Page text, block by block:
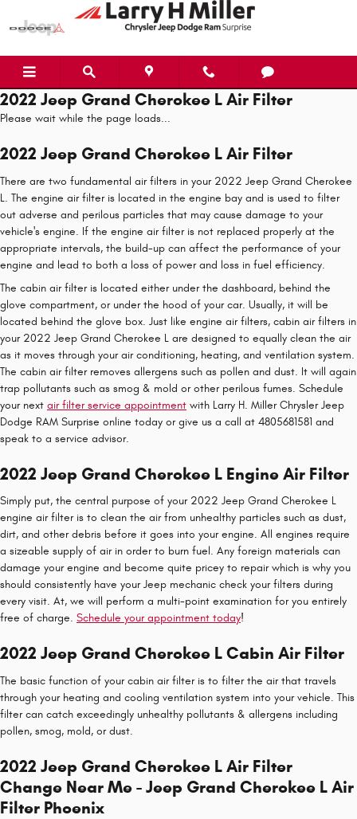
Skip to main content
2022 Jeep Grand Cherokee L Air Filter
Please wait while the page loads...
2022 Jeep Grand Cherokee L Air Filter
There are two fundamental air filters in your 2022 Jeep Grand Cherokee
L. The engine air filter is located in the engine bay and is used to filter
out adverse and perilous particles that may cause damage to your
vehicle's engine. If the engine air filter is not replaced properly at the
appropriate intervals, the build-up can affect the performance of your
engine and lead to both a loss of power and loss in fuel efficiency.
The cabin air filter is located either under the dashboard, behind the
glove compartment, or under the hood of your car. Usually, it will be
located behind the glove box. Just like engine air filters, cabin air filters in
your 2022 Jeep Grand Cherokee L are designed to equally clean the air
as it moves through your air conditioning, heating, and ventilation system.
The cabin air filter removes allergens such as pollen and dust. It will again
trap pollutants such as smog & mold or other perilous fumes. Schedule
your next air filter service appointment with Larry H. Miller Chrysler Jeep
Dodge RAM Surprise online today or give us a call at 4805681581 and
speak to a service advisor.
2022 Jeep Grand Cherokee L Engine Air Filter
Simply put, the central purpose of your 2022 Jeep Grand Cherokee L
engine air filter is to clean the air from unhealthy particles such as dust,
dirt, and other debris before it goes into your engine. All engines require
a sizeable supply of air in order to burn fuel. Any foreign materials can
damage your engine and become quite pricey to repair which is why you
should consistently have your Jeep mechanic check your filters during
every visit. At, we will perform a multi-point examination for you entirely
free of charge. Schedule your appointment today!
2022 Jeep Grand Cherokee L Cabin Air Filter
The basic function of your cabin air filter is to filter the air that travels
through your heating and cooling ventilation system into your vehicle. This
filter can catch exceedingly unhealthy pollutants & allergens including
pollen, smog, mold, or dust.
2022 Jeep Grand Cherokee L Air Filter
Change Near Me - Jeep Grand Cherokee L Air
Filter Phoenix